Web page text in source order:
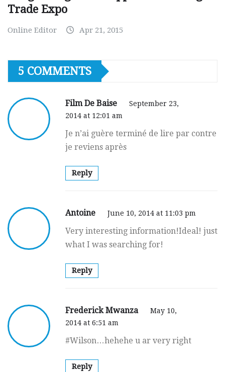
Trade Expo
Online Editor Apr 21, 2015
5 COMMENTS
Film De Baise
September 23,
2014 at 12:01 am
Je n’ai guèrе tеrminé de lire par contre
je reviens après
Reply
Antoine June 10, 2014 at 11:03 pm
Very interesting information!Ideal! just
what I was searching for!
Reply
Frederick Mwanza
May 10,
2014 at 6:51 am
#Wilson…hehehe u ar very right
Reply